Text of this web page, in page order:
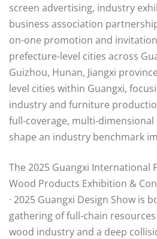
screen advertising, industry
business association
on-one promotion and
prefecture-level cities across
Guizhou, Hunan, Jiangxi
level cities within Guangxi,
industry and furniture
full-coverage, multi-
shape an industry benchmark
The 2025 Guangxi International
Wood Products Exhibition &
· 2025 Guangxi Design Show is
gathering of full-chain
wood industry and a deep